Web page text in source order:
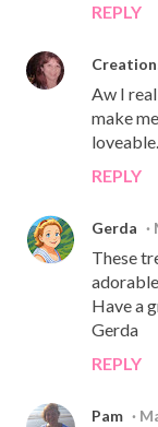
REPLY
Aw I
make
REPLY
Gerda
These
Have a
Gerda
REPLY
Pam